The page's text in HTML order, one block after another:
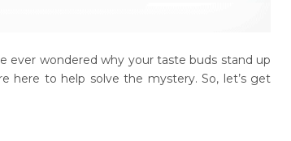
ever wondered why your taste buds stand up
here to help solve the mystery. So, let’s get